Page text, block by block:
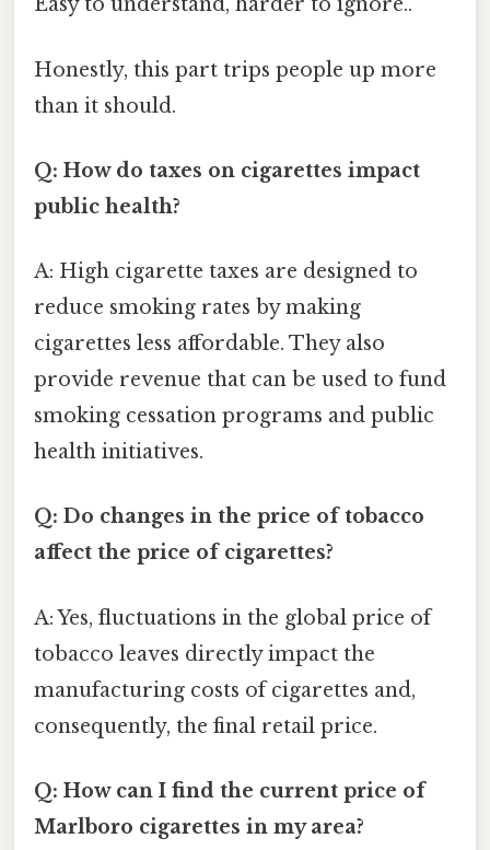
Honestly, this part trips people up more
than it should.
Q: How do taxes on cigarettes impact
public health?
A: High cigarette taxes are designed to
reduce smoking rates by making
cigarettes less affordable. They also
provide revenue that can be used to fund
smoking cessation programs and public
health initiatives.
Q: Do changes in the price of tobacco
affect the price of cigarettes?
A: Yes, fluctuations in the global price of
tobacco leaves directly impact the
manufacturing costs of cigarettes and,
consequently, the final retail price.
Q: How can I find the current price of
Marlboro cigarettes in my area?